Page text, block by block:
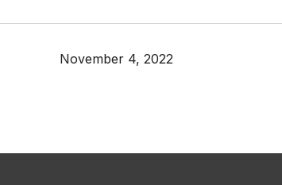
November 4, 2022